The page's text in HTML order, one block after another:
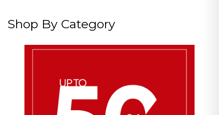
Shop By Category